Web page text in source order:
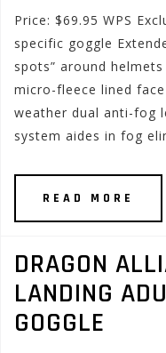
Price: $69.95 WPS
specific goggle
spots” around
micro-fleece lined
weather dual anti-fog
system aides in fog
READ MORE
DRAGON
LANDING
GOGGLE